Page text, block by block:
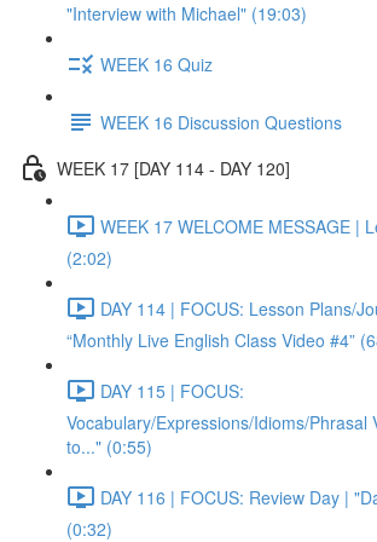
"Interview with Michael" (19:03)
WEEK 16 Quiz
WEEK 16 Discussion Questions
WEEK 17 [DAY 114 - DAY 120]
WEEK 17 WELCOME MESSAGE |
(2:02)
DAY 114 | FOCUS: Lesson Plans/
“Monthly Live English Class Video #4”
DAY 115 | FOCUS:
Vocabulary/Expressions/Idioms/Phrasal
to..." (0:55)
DAY 116 | FOCUS: Review Day |
(0:32)